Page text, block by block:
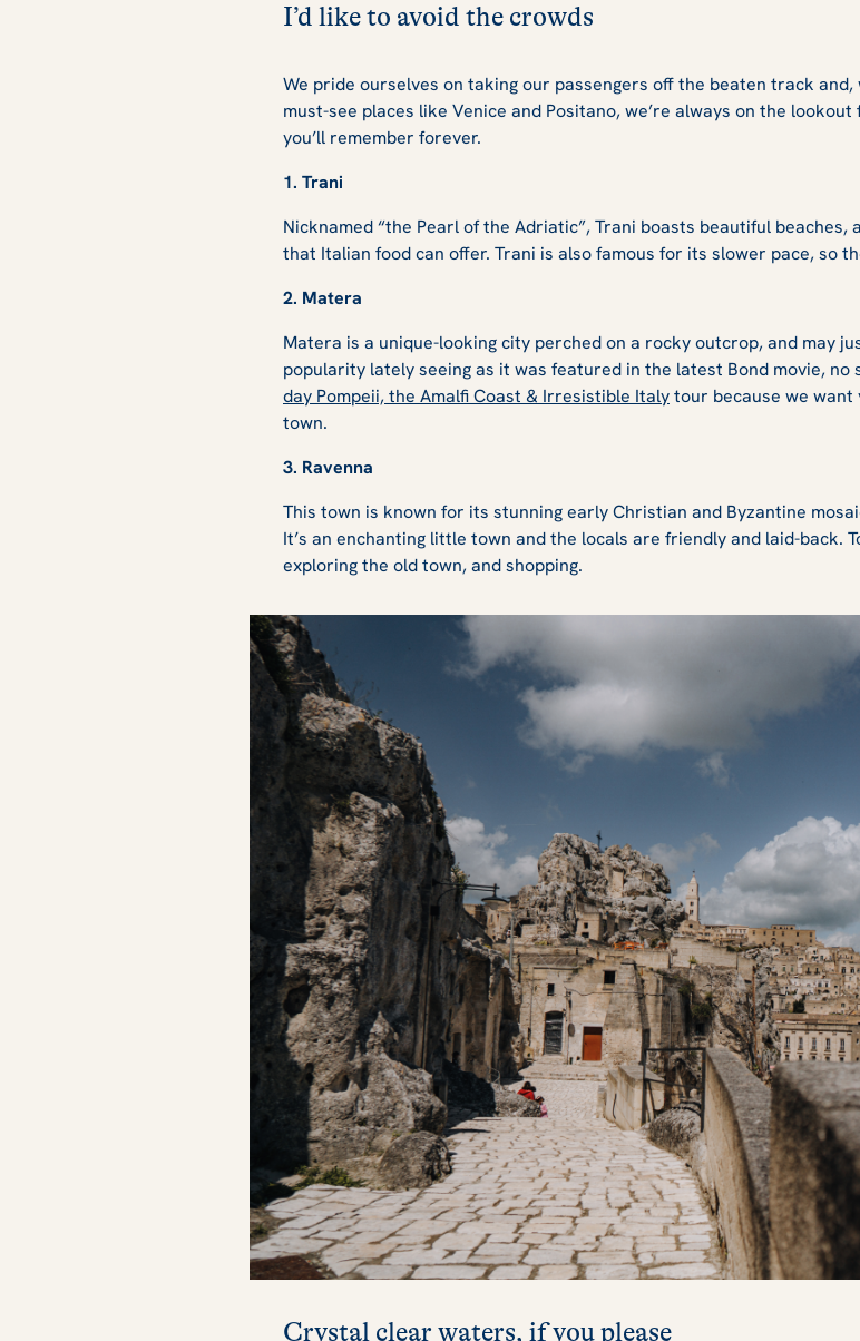
I’d like to avoid the crowds
We pride ourselves on taking our passengers off the beaten track
must-see places like Venice and Positano, we’re always on the
you’ll remember forever.
1. Trani
Nicknamed “the Pearl of the Adriatic”, Trani boasts beautiful
that Italian food can offer. Trani is also famous for its slower pace, so
2. Matera
Matera is a unique-looking city perched on a rocky outcrop, and may
popularity lately seeing as it was featured in the latest Bond movie,
day Pompeii, the Amalfi Coast & Irresistible Italytour because we
town.
3. Ravenna
This town is known for its stunning early Christian and Byzantine
It’s an enchanting little town and the locals are friendly and laid-back.
exploring the old town, and shopping.
Crystal clear waters, if you please